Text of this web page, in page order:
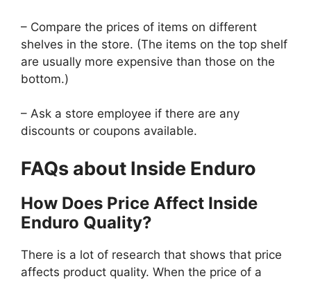
– Compare the prices of items on different
shelves in the store. (The items on the top shelf
are usually more expensive than those on the
bottom.)
– Ask a store employee if there are any
discounts or coupons available.
FAQs about Inside Enduro
How Does Price Affect Inside
Enduro Quality?
There is a lot of research that shows that price
affects product quality. When the price of a